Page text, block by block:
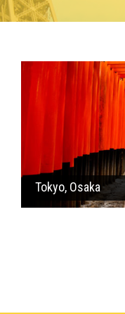
Tokyo, Osaka